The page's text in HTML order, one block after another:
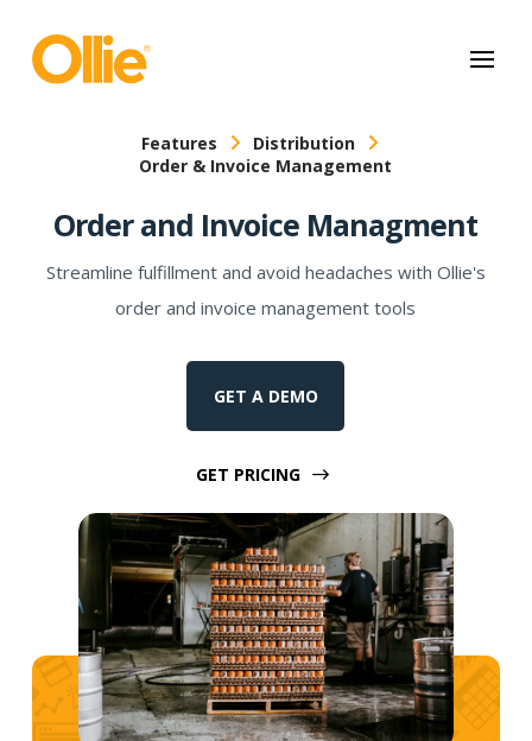
Features
Distribution
Order & Invoice Management
Order and Invoice Managment
Streamline fulfillment and avoid headaches with Ollie's
order and invoice management tools
GET A DEMO
GET PRICING
very seriously. Please see our privacy policy for details and any